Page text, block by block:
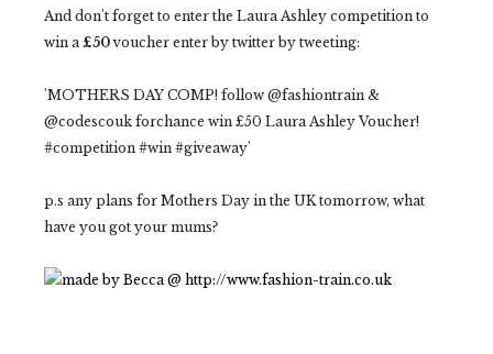
And don't forget to enter the Laura Ashley competition to
win a£50voucher enter by twitter by tweeting:
'MOTHERS DAY COMP! follow @fashiontrain &
@codescouk forchance win £50 Laura Ashley Voucher!
#competition #win #giveaway'
p.s any plans for Mothers Day in the UK tomorrow, what
have you got your mums?